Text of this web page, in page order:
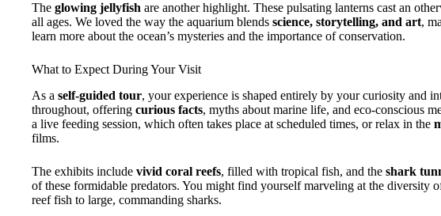
The glowing jellyfish are another highlight. These pulsating lanterns cast an
all ages. We loved the way the aquarium blends science, storytelling, and art,
learn more about the ocean’s mysteries and the importance of conservation.
What to Expect During Your Visit
As a self-guided tour, your experience is shaped entirely by your curiosity and
throughout, offering curious facts, myths about marine life, and eco-conscious
a live feeding session, which often takes place at scheduled times, or relax in the
films.
The exhibits include vivid coral reefs, filled with tropical fish, and the shark
of these formidable predators. You might find yourself marveling at the diversity
reef fish to large, commanding sharks.